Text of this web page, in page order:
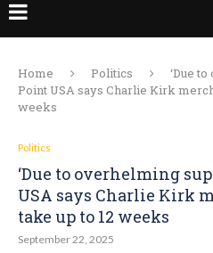
Home Politics
‘Due
Point USA says Charlie Kirk
weeks
Politics
‘Due to overhelming
USA says Charlie Kirk
take up to 12 weeks
September 22, 2025